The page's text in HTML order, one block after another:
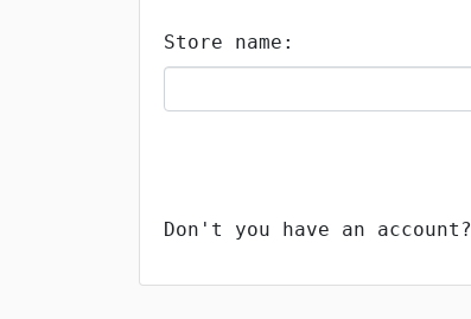
Store name:
Don't you have an account?